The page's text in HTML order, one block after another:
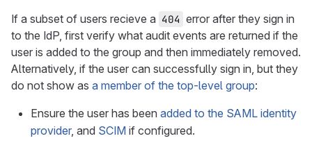
If a subset of users recieve a 404 error after they sign in
to the IdP, first verify what audit events are returned if the
user is added to the group and then immediately removed.
Alternatively, if the user can successfully sign in, but they
do not show as a member of the top-level group:
Ensure the user has been added to the SAML identity
provider, and SCIM if configured.